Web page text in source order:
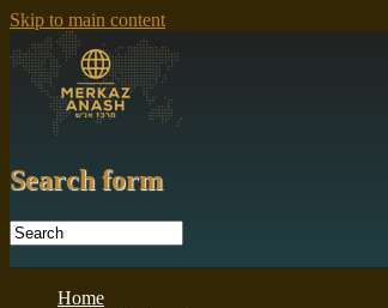
Skip to main content
Search form
Home